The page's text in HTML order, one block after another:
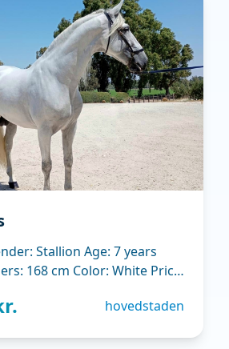
Stallion Age: 7 years
168 cm Color: White Price:
George Breedinghovedstaden